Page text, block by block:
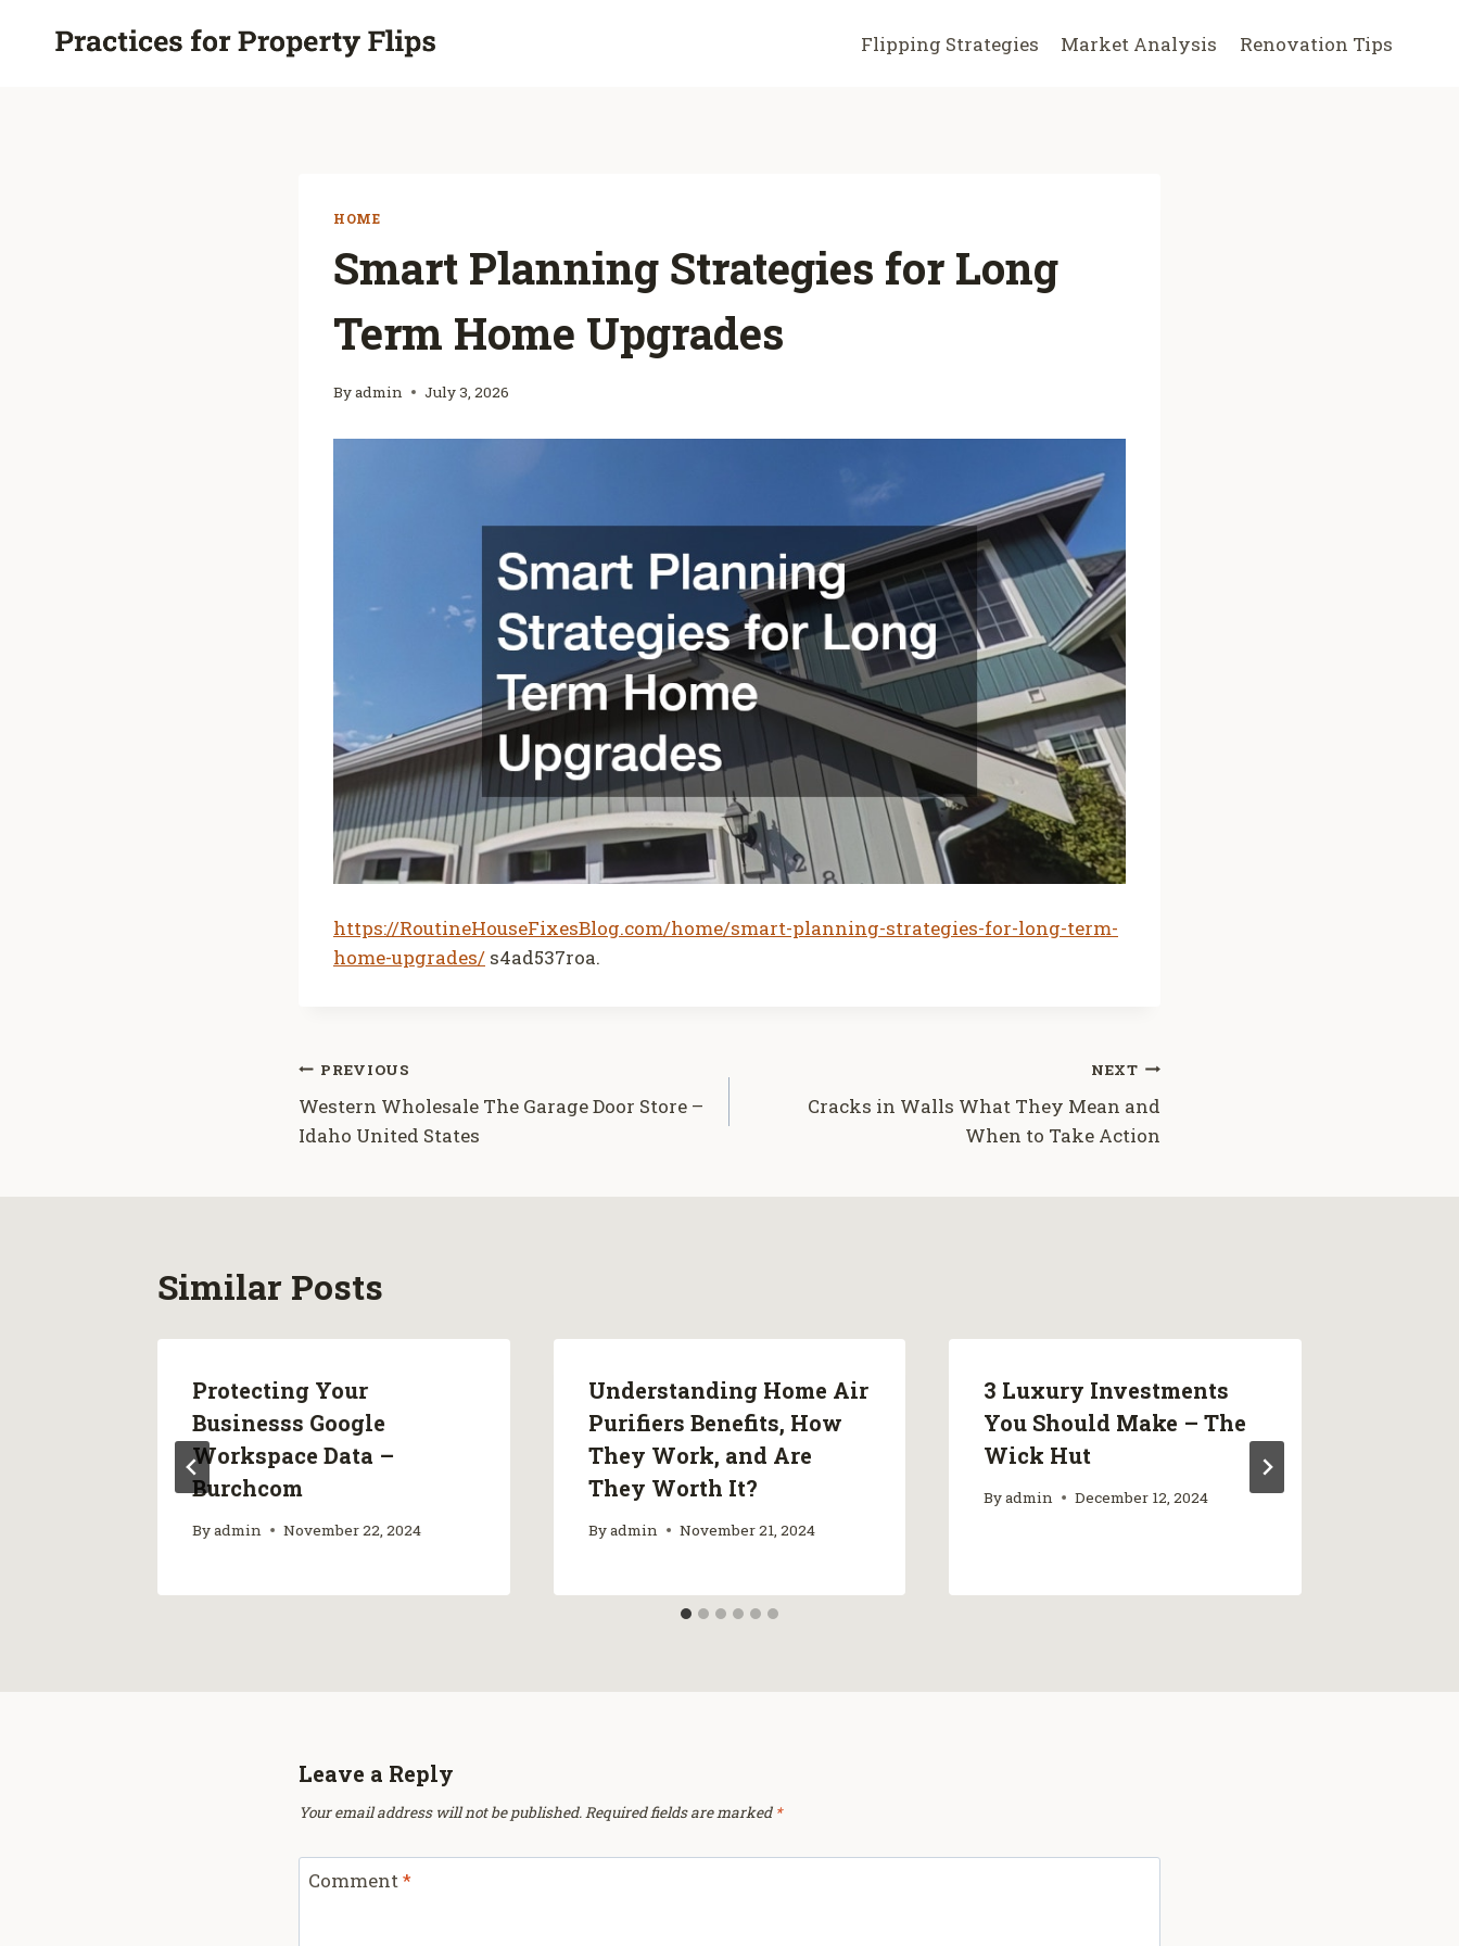
Flipping Strategies Market Analysis Renovation Tips
HOME
Smart Planning Strategies for Long
Term Home Upgrades
Byadmin July 3, 2026
https://RoutineHouseFixesBlog.com/home/smart-planning-strategies-for-long-term-
home-upgrades/ s4ad537roa.
Post
navigation
PREVIOUS
Western Wholesale The Garage Door Store –
Idaho United States
NEXT
Cracks in Walls What They Mean and
When to Take Action
Similar Posts
Protecting Your
Businesss Google
Workspace Data –
Burchcom
Byadmin November 22, 2024
Understanding Home Air
Purifiers Benefits, How
They Work, and Are
They Worth It?
Byadmin November 21, 2024
3 Luxury Investments
You Should Make – The
Wick Hut
Byadmin December 12, 2024
Leave a Reply
Your email address will not be published.Required fields are marked *
Comment*